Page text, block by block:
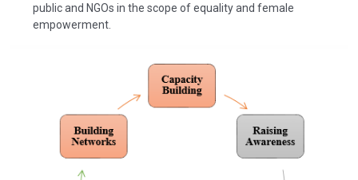
public and NGOs in the scope of equality and female
empowerment.